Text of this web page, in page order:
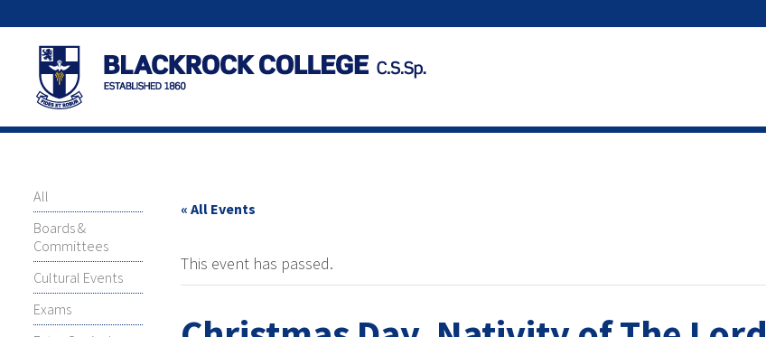
All
Boards &
Committees
Cultural Events
Exams
« All Events
This event has passed.